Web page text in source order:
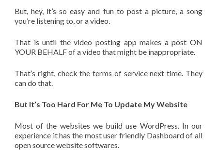
But, hey, it’s so easy and fun to post a picture, a song
you’re listening to, or a video.
That is until the video posting app makes a post ON
YOUR BEHALF of a video that might be inappropriate.
That’s right, check the terms of service next time. They
can do that.
But It’s Too Hard For Me To Update My Website
Most of the websites we build use WordPress. In our
experience it has the most user friendly Dashboard of all
open source website softwares.